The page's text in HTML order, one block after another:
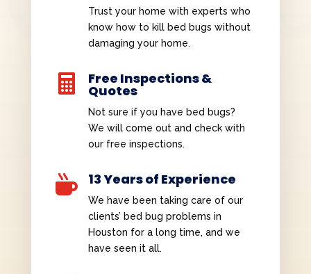
Trust your home with experts who
know how to kill bed bugs without
damaging your home.
 Free Inspections &
Quotes
Not sure if you have bed bugs?
We will come out and check with
our free inspections.
 13 Years of Experience
We have been taking care of our
clients’ bed bug problems in
Houston for a long time, and we
have seen it all.